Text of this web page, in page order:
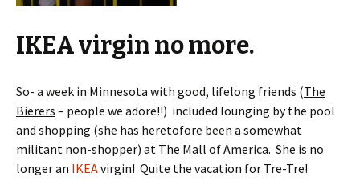
IKEA virgin no more.
So- a week in Minnesota with good, lifelong friends (The
Bierers – people we adore!!) included lounging by the pool
and shopping (she has heretofore been a somewhat
militant non-shopper) at The Mall of America. She is no
longer an IKEAvirgin! Quite the vacation for Tre-Tre!